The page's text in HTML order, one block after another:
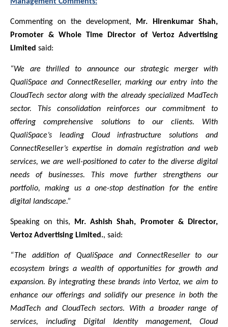
Commenting on the development, Mr. Hirenkumar Shah,
Promoter & Whole Time Director of Vertoz Advertising
Limited said:
“We are thrilled to announce our strategic merger with
QualiSpace and ConnectReseller, marking our entry into the
CloudTech sector along with the already specialized MadTech
sector. This consolidation reinforces our commitment to
offering comprehensive solutions to our clients. With
QualiSpace’s leading Cloud infrastructure solutions and
ConnectReseller’s expertise in domain registration and web
services, we are well-positioned to cater to the diverse digital
needs of businesses. This move further strengthens our
portfolio, making us a one-stop destination for the entire
digital landscape.”
Speaking on this,
Mr. Ashish Shah, Promoter & Director,
Vertoz Advertising Limited., said:
“The addition of QualiSpace and ConnectReseller to our
ecosystem brings a wealth of opportunities for growth and
expansion. By integrating these brands into Vertoz, we aim to
enhance our offerings and solidify our presence in both the
MadTech and CloudTech sectors. With a broader range of
services, including Digital Identity management, Cloud